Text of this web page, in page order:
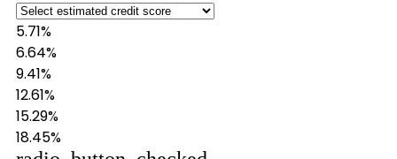
5.71%
6.64%
9.41%
12.61%
15.29%
18.45%